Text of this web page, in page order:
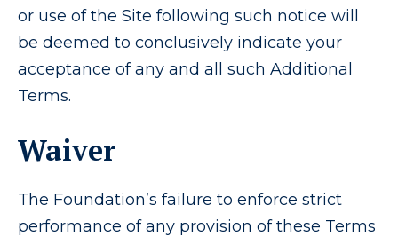
or use of the Site following such notice will
be deemed to conclusively indicate your
acceptance of any and all such Additional
Terms.
Waiver
The Foundation’s failure to enforce strict
performance of any provision of these Terms